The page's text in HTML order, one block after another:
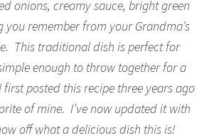
onions, creamy sauce, bright green
remember from your Grandma’s
This traditional dish is perfect for
enough to throw together for a
posted this recipe three years ago
of mine. I’ve now updated it with
off what a delicious dish this is!